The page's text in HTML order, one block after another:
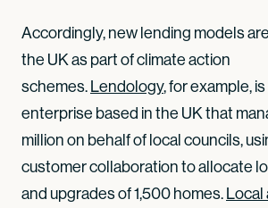
Accordingly, new lending models
the UK as part of climate action
schemes.Lendology, for example,
enterprise based in the UK that
million on behalf of local councils,
customer collaboration to allocate
and upgrades of 1,500 homes.Local